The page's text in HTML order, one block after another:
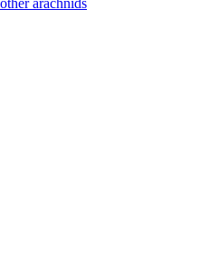
arachnids